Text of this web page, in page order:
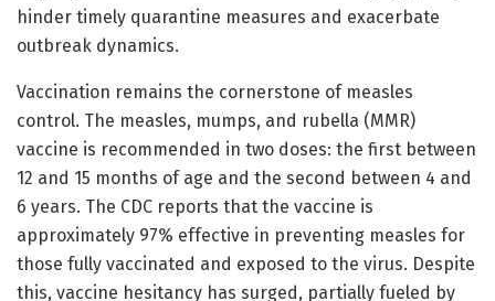
hinder timely quarantine measures and exacerbate
outbreak dynamics.
Vaccination remains the cornerstone of measles
control. The measles, mumps, and rubella (MMR)
vaccine is recommended in two doses: the first between
12 and 15 months of age and the second between 4 and
6 years. The CDC reports that the vaccine is
approximately 97% effective in preventing measles for
those fully vaccinated and exposed to the virus. Despite
this, vaccine hesitancy has surged, partially fueled by